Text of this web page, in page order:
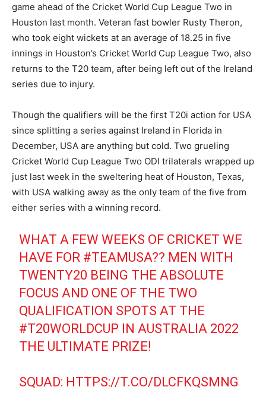
game ahead of the Cricket World Cup League Two in
Houston last month. Veteran fast bowler Rusty Theron,
who took eight wickets at an average of 18.25 in five
innings in Houston’s Cricket World Cup League Two, also
returns to the T20 team, after being left out of the Ireland
series due to injury.
Though the qualifiers will be the first T20i action for USA
since splitting a series against Ireland in Florida in
December, USA are anything but cold. Two grueling
Cricket World Cup League Two ODI trilaterals wrapped up
just last week in the sweltering heat of Houston, Texas,
with USA walking away as the only team of the five from
either series with a winning record.
WHAT A FEW WEEKS OF CRICKET WE
HAVE FOR #TEAMUSA?? MEN WITH
TWENTY20 BEING THE ABSOLUTE
FOCUS AND ONE OF THE TWO
QUALIFICATION SPOTS AT THE
#T20WORLDCUP IN AUSTRALIA 2022
THE ULTIMATE PRIZE!
SQUAD: HTTPS://T.CO/DLCFKQSMNG